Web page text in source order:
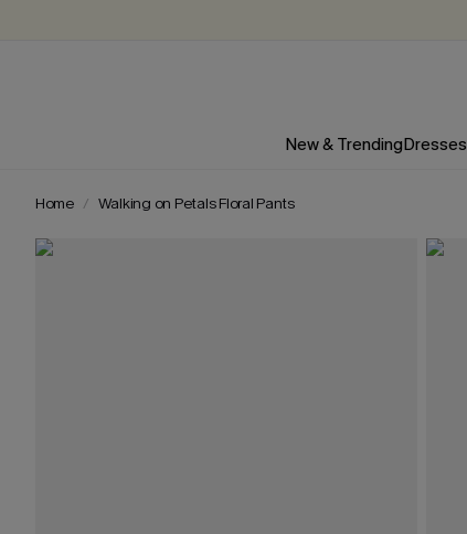
New & TrendingDresses
Home Walking on Petals Floral Pants